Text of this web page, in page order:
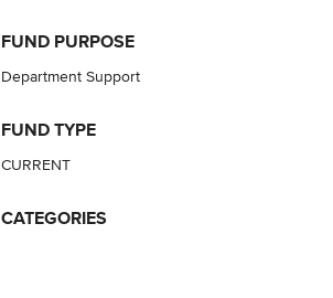
FUND PURPOSE
Department Support
FUND TYPE
CURRENT
CATEGORIES